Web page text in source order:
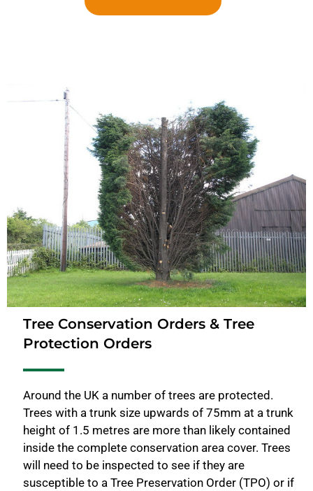
Tree Conservation Orders & Tree
Protection Orders
Around the UK a number of trees are protected.
Trees with a trunk size upwards of 75mm at a trunk
height of 1.5 metres are more than likely contained
inside the complete conservation area cover. Trees
will need to be inspected to see if they are
susceptible to a Tree Preservation Order (TPO) or if